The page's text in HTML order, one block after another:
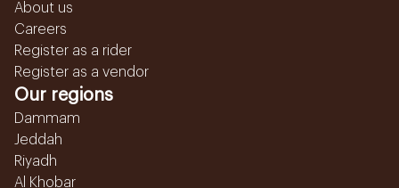
About us
Careers
Register as a rider
Register as a vendor
Our regions
Dammam
Jeddah
Riyadh
Al Khobar